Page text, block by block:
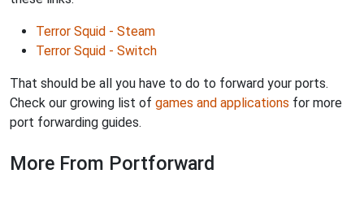
Terror Squid - Steam
Terror Squid - Switch
That should be all you have to do to forward your ports.
Check our growing list of games and applications for more
port forwarding guides.
More From Portforward